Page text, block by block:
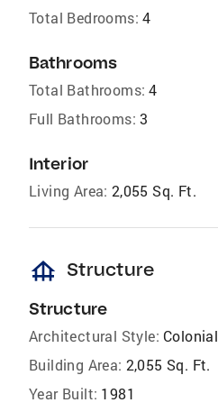
Total Bedrooms: 4
Bathrooms
Total Bathrooms: 4
Full Bathrooms: 3
Interior
Living Area: 2,055 Sq. Ft.
foundation Structure
Structure
Architectural Style: Colonial
Building Area: 2,055 Sq. Ft.
Year Built: 1981